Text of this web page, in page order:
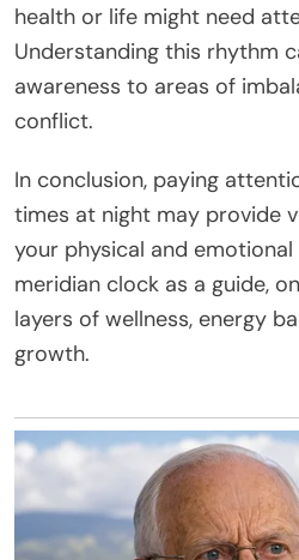
health or life might need
Understanding this rhythm
awareness to areas of
conflict.
In conclusion, paying
times at night may provide
your physical and emotional
meridian clock as a guide,
layers of wellness, energy
growth.